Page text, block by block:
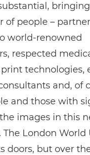
of people –
world-renowned
respected
technologies,
and, of
and those with
images in this
London World
doors, but over